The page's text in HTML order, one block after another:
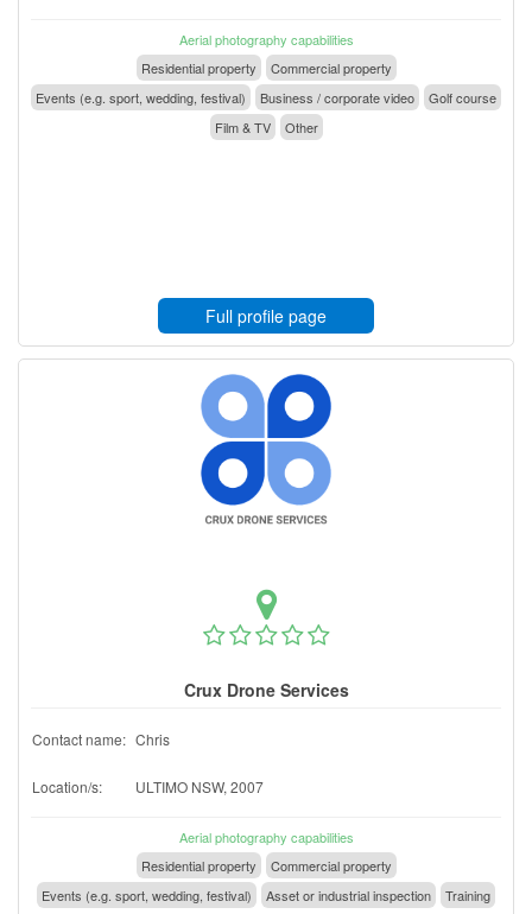
Aerial photography capabilities
Residential property
Commercial property
Events (e.g. sport, wedding, festival)
Business / corporate video
Golf course
Film & TV
Other
Full profile page
Crux Drone Services
Contact name: Chris
Location/s: ULTIMO NSW, 2007
Aerial photography capabilities
Residential property
Commercial property
Events (e.g. sport, wedding, festival)
Asset or industrial inspection Training